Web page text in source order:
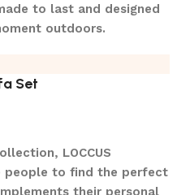
to last and designed
outdoors.
Set
LOCCUS
people to find the perfect
their personal